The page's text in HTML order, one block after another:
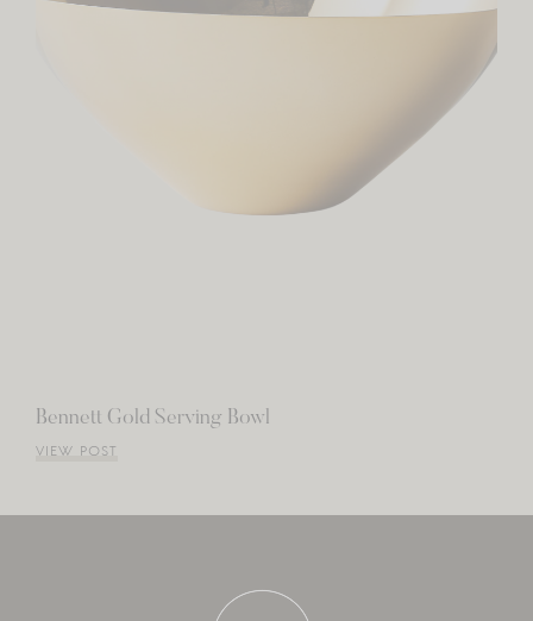
Bennett Gold Serving Bowl
VIEW POST